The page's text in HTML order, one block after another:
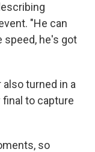
"He can
speed, he's got
turned in a
to capture
so